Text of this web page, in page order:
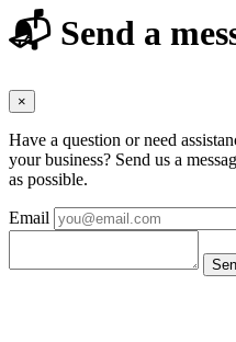
📬 Send a
×
Have a question or need
your business? Send us a
as possible.
Email